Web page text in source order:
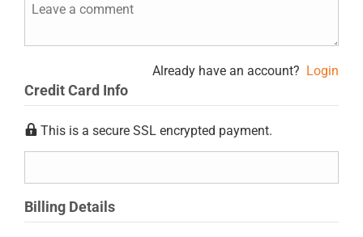
Already have an account? Login
Credit Card Info
This is a secure SSL encrypted payment.
Billing Details